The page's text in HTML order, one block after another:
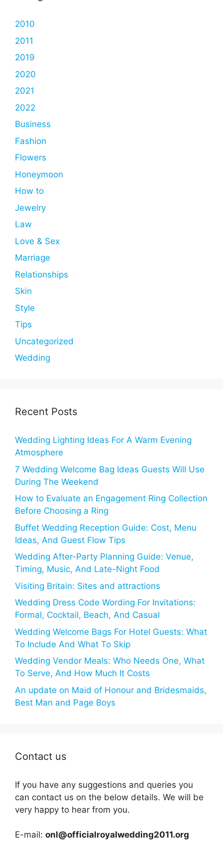
2010
2011
2019
2020
2021
2022
Business
Fashion
Flowers
Honeymoon
How to
Jewelry
Law
Love & Sex
Marriage
Relationships
Skin
Style
Tips
Uncategorized
Wedding
Recent Posts
Wedding Lighting Ideas For A Warm Evening
Atmosphere
7 Wedding Welcome Bag Ideas Guests Will Use
During The Weekend
How to Evaluate an Engagement Ring Collection
Before Choosing a Ring
Buffet Wedding Reception Guide: Cost, Menu
Ideas, And Guest Flow Tips
Wedding After-Party Planning Guide: Venue,
Timing, Music, And Late-Night Food
Visiting Britain: Sites and attractions
Wedding Dress Code Wording For Invitations:
Formal, Cocktail, Beach, And Casual
Wedding Welcome Bags For Hotel Guests: What
To Include And What To Skip
Wedding Vendor Meals: Who Needs One, What
To Serve, And How Much It Costs
An update on Maid of Honour and Bridesmaids,
Best Man and Page Boys
Contact us
If you have any suggestions and queries you
can contact us on the below details. We will be
very happy to hear from you.
E-mail: onl@officialroyalwedding2011.org